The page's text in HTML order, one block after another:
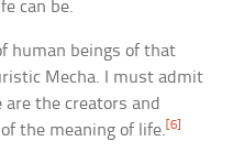
can be.
human beings of that
Mecha. I must admit
the creators and
the meaning of life.[6]